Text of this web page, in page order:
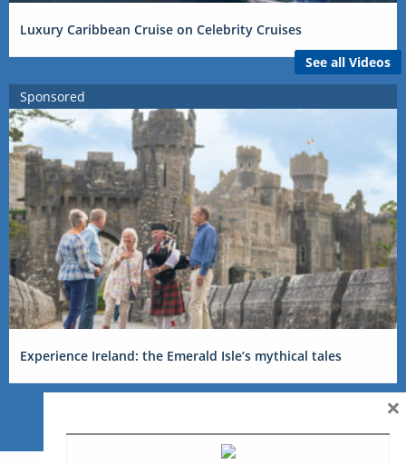
Luxury Caribbean Cruise on Celebrity Cruises
See all Videos
Sponsored
Experience Ireland: the Emerald Isle’s mythical tales
×